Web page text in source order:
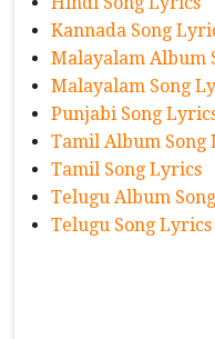
Kannada Song
Malayalam Album
Malayalam Song
Punjabi Song
Tamil Album Song
Tamil Song Lyrics
Telugu Album
Telugu Song Lyrics